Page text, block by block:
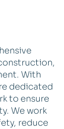
With
dedicated
to ensure
We work
reduce